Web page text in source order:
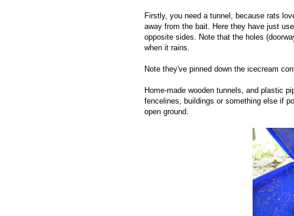
Firstly, you need a tunnel, because rats
away from the bait. Here they have just
opposite sides. Note that the holes
when it rains.
Note they've pinned down the icecream
Home-made wooden tunnels, and plastic
fencelines, buildings or something else if
open ground.